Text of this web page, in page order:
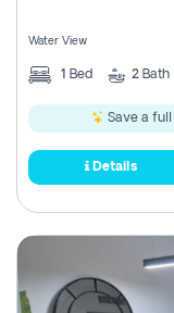
Water View
1 Bed 2 Bath
Save a full
Details